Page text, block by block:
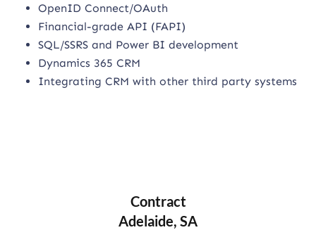
OpenID Connect/OAuth
Financial-grade API (FAPI)
SQL/SSRS and Power BI development
Dynamics 365 CRM
Integrating CRM with other third party systems
Contract
Adelaide, SA